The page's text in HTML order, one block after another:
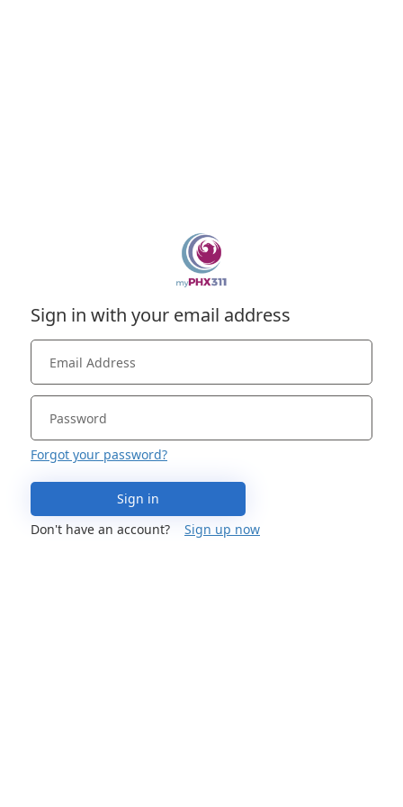
Sign in with your email address
Forgot your password?
Sign in
Don't have an account?
Sign up now